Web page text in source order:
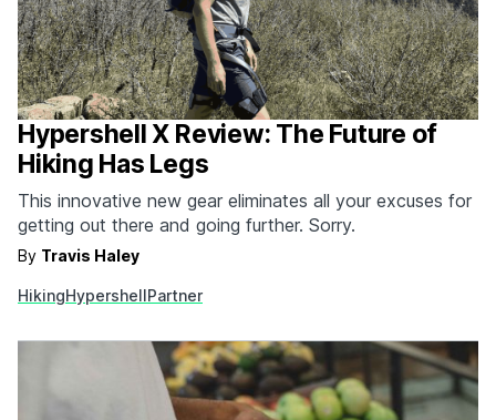
Hypershell X Review: The Future of
Hiking Has Legs
This innovative new gear eliminates all your excuses for
getting out there and going further. Sorry.
By Travis Haley
HikingHypershellPartner